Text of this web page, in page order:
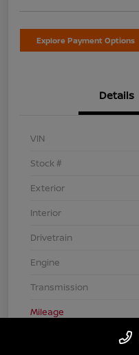
Explore Payment Options
Details
VIN
Stock #
Exterior
Interior
Drivetrain
Engine
Transmission
Mileage